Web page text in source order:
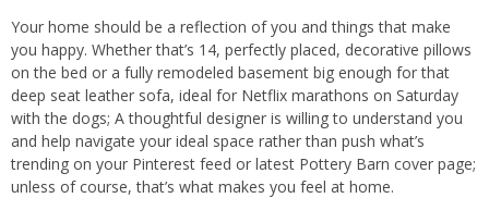
Your home should be a reflection of you and things that make
you happy. Whether that’s 14, perfectly placed, decorative pillows
on the bed or a fully remodeled basement big enough for that
deep seat leather sofa, ideal for Netflix marathons on Saturday
with the dogs; A thoughtful designer is willing to understand you
and help navigate your ideal space rather than push what’s
trending on your Pinterest feed or latest Pottery Barn cover page;
unless of course, that’s what makes you feel at home.